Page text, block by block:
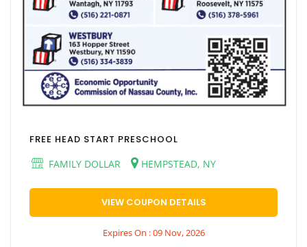
FREE HEAD START PRESCHOOL
FAMILY DOLLAR
HEMPSTEAD, NY
VIEW COUPON DETAILS
Expires On : 09 Nov, 2026